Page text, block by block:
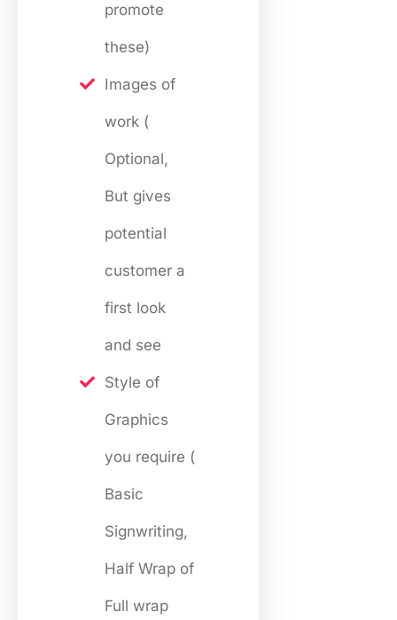
promote
these)
Images of
work (
Optional,
But gives
potential
customer a
first look
and see
Style of
Graphics
you require (
Basic
Signwriting,
Half Wrap of
Full wrap